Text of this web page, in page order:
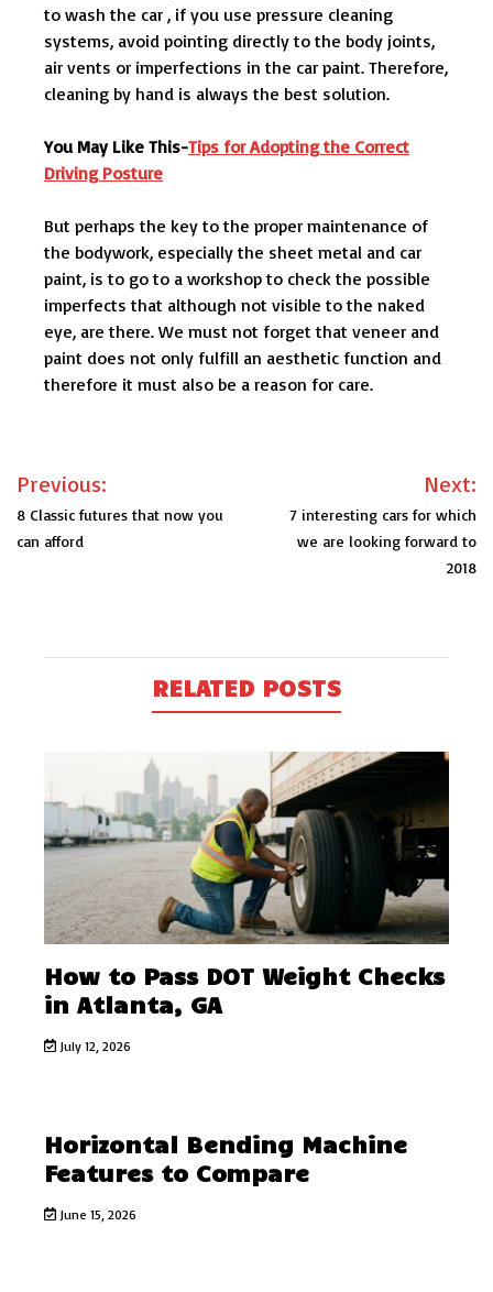
to wash the car , if you use pressure cleaning
systems, avoid pointing directly to the body joints,
air vents or imperfections in the car paint. Therefore,
cleaning by hand is always the best solution.
You May Like This-Tips for Adopting the Correct
Driving Posture
But perhaps the key to the proper maintenance of
the bodywork, especially the sheet metal and car
paint, is to go to a workshop to check the possible
imperfects that although not visible to the naked
eye, are there. We must not forget that veneer and
paint does not only fulfill an aesthetic function and
therefore it must also be a reason for care.
Post
navigation
Previous:
8 Classic futures that now you
can afford
Next:
7 interesting cars for which
we are looking forward to
2018
RELATED POSTS
How to Pass DOT Weight Checks
in Atlanta, GA
July 12, 2026
Horizontal Bending Machine
Features to Compare
June 15, 2026